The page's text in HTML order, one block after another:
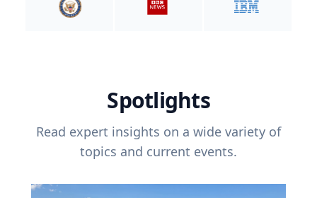
Spotlights
Read expert insights on a wide variety of
topics and current events.